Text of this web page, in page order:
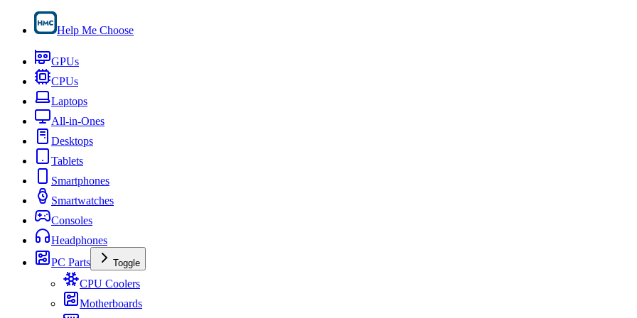
Help Me Choose
GPUs
CPUs
Laptops
All-in-Ones
Desktops
Tablets
Smartphones
Smartwatches
Consoles
Headphones
PC Parts
Toggle
CPU Coolers
Motherboards